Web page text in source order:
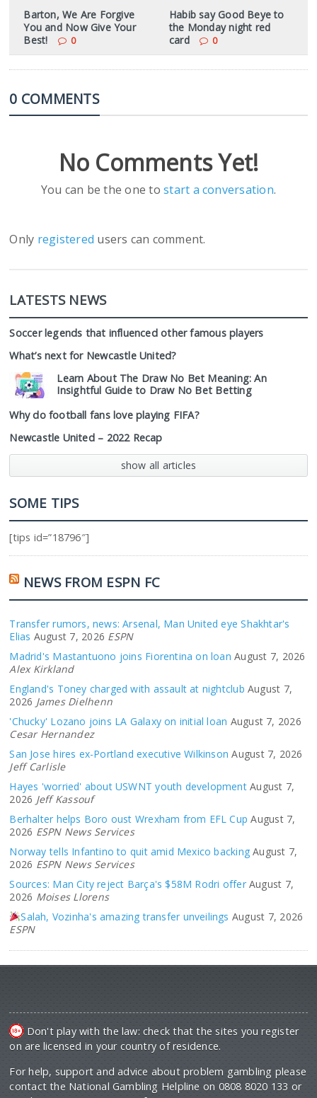
Barton, We Are Forgive
You and Now Give Your
Best!
0
Habib say Good Beye to
the Monday night red
card
0
0 COMMENTS
No Comments Yet!
You can be the one tostart a conversation.
Only registered users can comment.
LATESTS NEWS
Soccer legends that influenced other famous players
What’s next for Newcastle United?
Learn About The Draw No Bet Meaning: An
Insightful Guide to Draw No Bet Betting
Why do football fans love playing FIFA?
Newcastle United – 2022 Recap
show all articles
SOME TIPS
[tips id=”18796″]
NEWS FROM ESPN FC
Transfer rumors, news: Arsenal, Man United eye Shakhtar's
Elias August 7, 2026 ESPN
Madrid's Mastantuono joins Fiorentina on loan August 7, 2026
Alex Kirkland
England's Toney charged with assault at nightclub August 7,
2026 James Dielhenn
'Chucky' Lozano joins LA Galaxy on initial loan August 7, 2026
Cesar Hernandez
San Jose hires ex-Portland executive Wilkinson August 7, 2026
Jeff Carlisle
Hayes 'worried' about USWNT youth development August 7,
2026 Jeff Kassouf
Berhalter helps Boro oust Wrexham from EFL Cup August 7,
2026 ESPN News Services
Norway tells Infantino to quit amid Mexico backing August 7,
2026 ESPN News Services
Sources: Man City reject Barça's $58M Rodri offer August 7,
2026 Moises Llorens
Salah, Vozinha's amazing transfer unveilings August 7, 2026
ESPN
Don't play with the law: check that the sites you register
on are licensed in your country of residence.
For help, support and advice about problem gambling please
contact the National Gambling Helpline on 0808 8020 133 or